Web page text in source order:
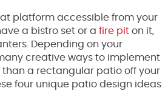
platform accessible from your
a bistro set or a fire pit on it,
Depending on your
creative ways to implement
a rectangular patio off your
four unique patio design ideas